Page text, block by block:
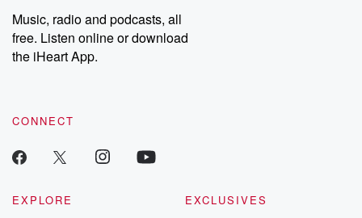
Music, radio and podcasts, all
free. Listen online or download
the iHeart App.
CONNECT
EXPLORE
EXCLUSIVES